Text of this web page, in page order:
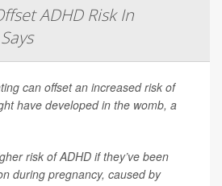
ADHD Risk In
can offset an increased risk of
have developed in the womb, a
risk of ADHD if they’ve been
during pregnancy, caused by